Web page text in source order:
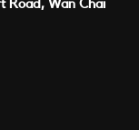
Road, Wan Chai